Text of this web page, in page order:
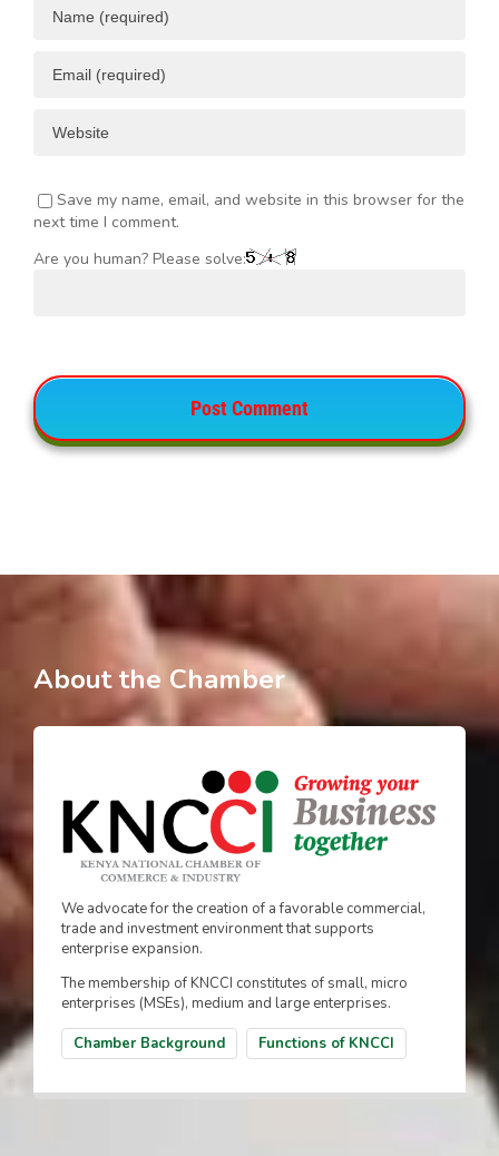
Save my name, email, and website in this browser for the
next time I comment.
Are you human? Please solve:
About the Chamber
We advocate for the creation of a favorable commercial,
trade and investment environment that supports
enterprise expansion.
The membership of KNCCI constitutes of small, micro
enterprises (MSEs), medium and large enterprises.
Chamber Background
Functions of KNCCI